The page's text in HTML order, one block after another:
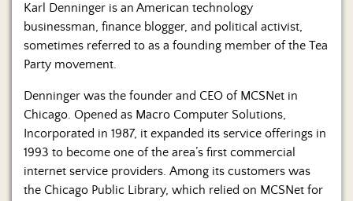
Karl Denninger is an American technology
businessman, finance blogger, and political activist,
sometimes referred to as a founding member of the Tea
Party movement.
Denninger was the founder and CEO of MCSNet in
Chicago. Opened as Macro Computer Solutions,
Incorporated in 1987, it expanded its service offerings in
1993 to become one of the area’s first commercial
internet service providers. Among its customers was
the Chicago Public Library, which relied on MCSNet for